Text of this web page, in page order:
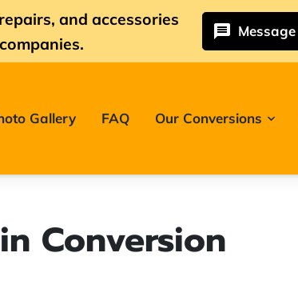
and accessories
Gallery FAQ Our Conversions
Conversion